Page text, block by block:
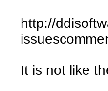
http://
It is not like